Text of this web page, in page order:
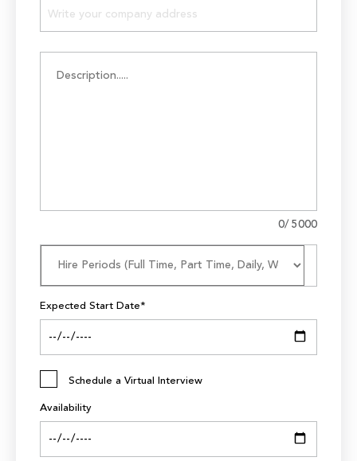
0/ 5000
Expected Start Date*
Schedule a Virtual Interview
Availability